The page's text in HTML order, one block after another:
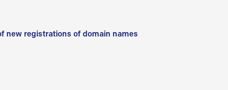
new registrations of domain names